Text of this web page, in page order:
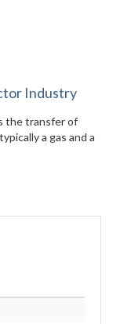
Industry
the transfer of
a gas and a